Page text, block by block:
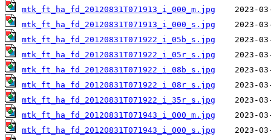
mtk_ft_ha_fd_20120831T071913_i_000_m.jpg
mtk_ft_ha_fd_20120831T071913_i_000_s.jpg
mtk_ft_ha_fd_20120831T071922_i_05b_s.jpg
mtk_ft_ha_fd_20120831T071922_i_05r_s.jpg
mtk_ft_ha_fd_20120831T071922_i_08b_s.jpg
mtk_ft_ha_fd_20120831T071922_i_08r_s.jpg
mtk_ft_ha_fd_20120831T071922_i_35r_s.jpg
mtk_ft_ha_fd_20120831T071943_i_000_m.jpg
mtk_ft_ha_fd_20120831T071943_i_000_s.jpg